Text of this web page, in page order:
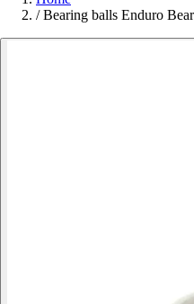
/ Bearing balls Enduro